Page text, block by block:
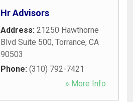
Hr Advisors
Address: 21250 Hawthorne
Blvd Suite 500, Torrance, CA
90503
Phone: (310) 792-7421
» More Info